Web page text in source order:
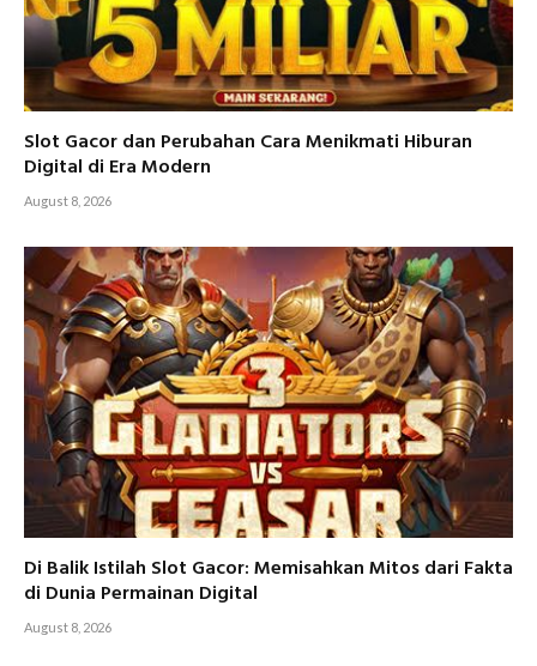
Slot Gacor dan Perubahan Cara Menikmati Hiburan
Digital di Era Modern
August 8, 2026
Di Balik Istilah Slot Gacor: Memisahkan Mitos dari Fakta
di Dunia Permainan Digital
August 8, 2026